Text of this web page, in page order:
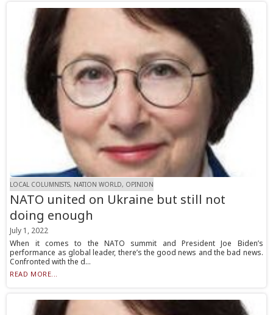
LOCAL COLUMNISTS, NATION WORLD, OPINION
NATO united on Ukraine but still not
doing enough
July 1, 2022
When it comes to the NATO summit and President Joe Biden’s
performance as global leader, there’s the good news and the bad news.
Confronted with the d...
READ MORE...